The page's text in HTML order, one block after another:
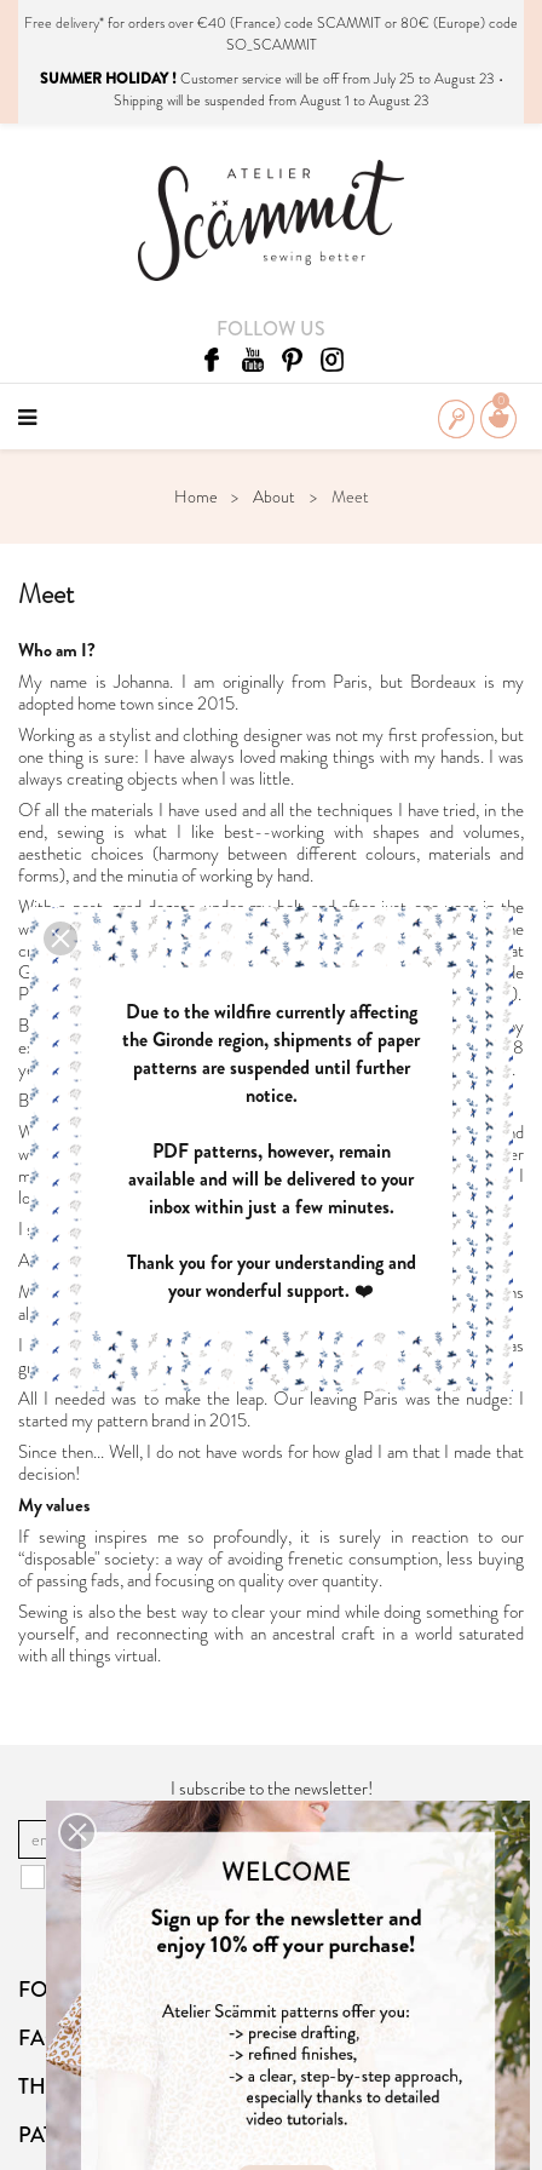
Free delivery*for orders over €40 (France) code SCAMMIT or 80€ (Europe) code
SO_SCAMMIT
SUMMER HOLIDAY !Customer service will be off from July 25 to August 23 •
Shipping will be suspended from August 1 to August 23
FOLLOW US
0
Home About Meet
Meet
Who am I?
My name is Johanna. I am originally from Paris, but Bordeaux is my
adopted home town since 2015.
Working as a stylist and clothing designer was not my first profession, but
one thing is sure: I have always loved making things with my hands. I was
always creating objects when I was little.
Of all the materials I have used and all the techniques I have tried, in the
end, sewing is what I like best--working with shapes and volumes,
aesthetic choices (harmony between different colours, materials and
forms), and the minutia of working by hand.
With a post-grad degree under my belt and after just one year in the
wonderful world of work, I decided to go back to school to add some
creative strings to my bow: first in fashion design (a full-time course at
Greta de la Mode in Paris, plus internships at Chloé and Les Prairies de
Paris), and then in graphic design (evening classes at the Mairie de Paris).
But finding a job that combines all of that is no easy task. Inspired by
excellence in craftsmanship, I found my way to the luxury industry. For 8
years, I held a thrilling position combining sales and project management.
But I missed creating with my hands.
When I was pregnant with my first child, I discovered the blogosphere and
was immediately hooked: it was the perfect place to weave together
making things by hand, graphic design and photography. All the things I
love.
I started my blog in March 2013.
At that point, everything started gaining momentum.
My designs were meeting with modest success, but creating patterns
alone in my little corner was getting frustrating.
I had the idea: to start my own pattern brand. And my enthusiasm was
growing.
All I needed was to make the leap. Our leaving Paris was the nudge: I
started my pattern brand in 2015.
Since then... Well, I do not have words for how glad I am that I made that
decision!
My values
If sewing inspires me so profoundly, it is surely in reaction to our
“disposable" society: a way of avoiding frenetic consumption, less buying
of passing fads, and focusing on quality over quantity.
Sewing is also the best way to clear your mind while doing something for
yourself, and reconnecting with an ancestral craft in a world saturated
with all things virtual.
I subscribe to the newsletter!
OK
You may unsubscribe at any moment. For that purpose, please find our
contact info in the "
Privacy Policy
FOLLOW US
FAQ
THE SHOP
PATTERNS
Due to the wildfire currently affecting
the Gironde region, shipments of paper
patterns are suspended until further
notice.
PDF patterns, however, remain
available and will be delivered to your
inbox within just a few minutes.
Thank you for your understanding and
your wonderful support. ❤️